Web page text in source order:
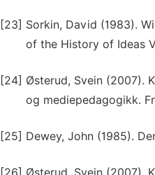
[23] Sorkin, David (1983).
of the History of Ideas
[24] Østerud, Svein (2007).
og mediepedagogikk.
[25] Dewey, John (1985).